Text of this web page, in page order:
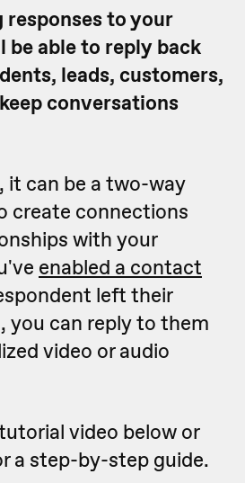
to your
be able to reply back
leads, customers,
conversations
it can be a two-way
create connections
with your
enabled a contact
left their
you can reply to them
video or audio
video below or
a step-by-step guide.